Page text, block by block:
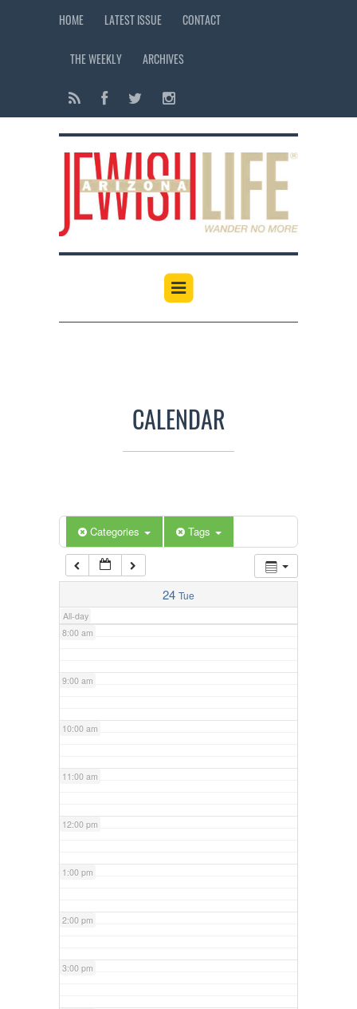
HOME LATEST ISSUE CONTACT
THE WEEKLY ARCHIVES
CALENDAR
Categories Tags
24 Tue
All-day
12:00 am
6:00 am
7:00 am
8:00 am
9:00 am
10:00 am
11:00 am
12:00 pm
1:00 pm
2:00 pm
3:00 pm